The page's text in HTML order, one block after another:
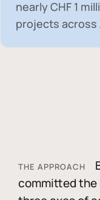
nearlyCHF 1
projects across
THE APPROACH
committed the